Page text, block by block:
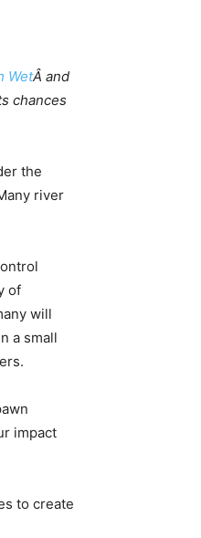
WetÂ and
chances
the
river
of
will
a small
impact
to create